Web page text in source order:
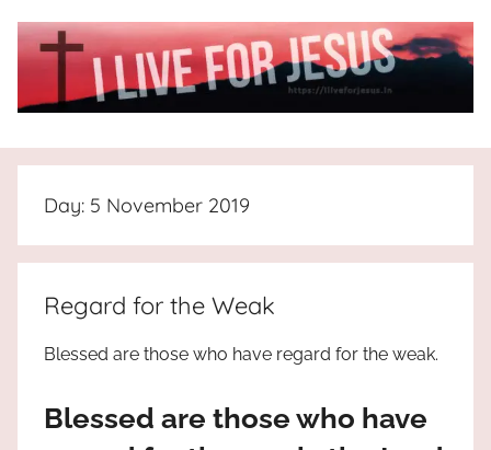
I
Live
For
JESUS
who
the
truth
Day: 5 November 2019
Regard for the Weak
Blessed are those who have regard for the weak.
Blessed are those who have